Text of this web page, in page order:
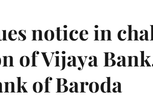
notice in
of Vijaya
of Baroda